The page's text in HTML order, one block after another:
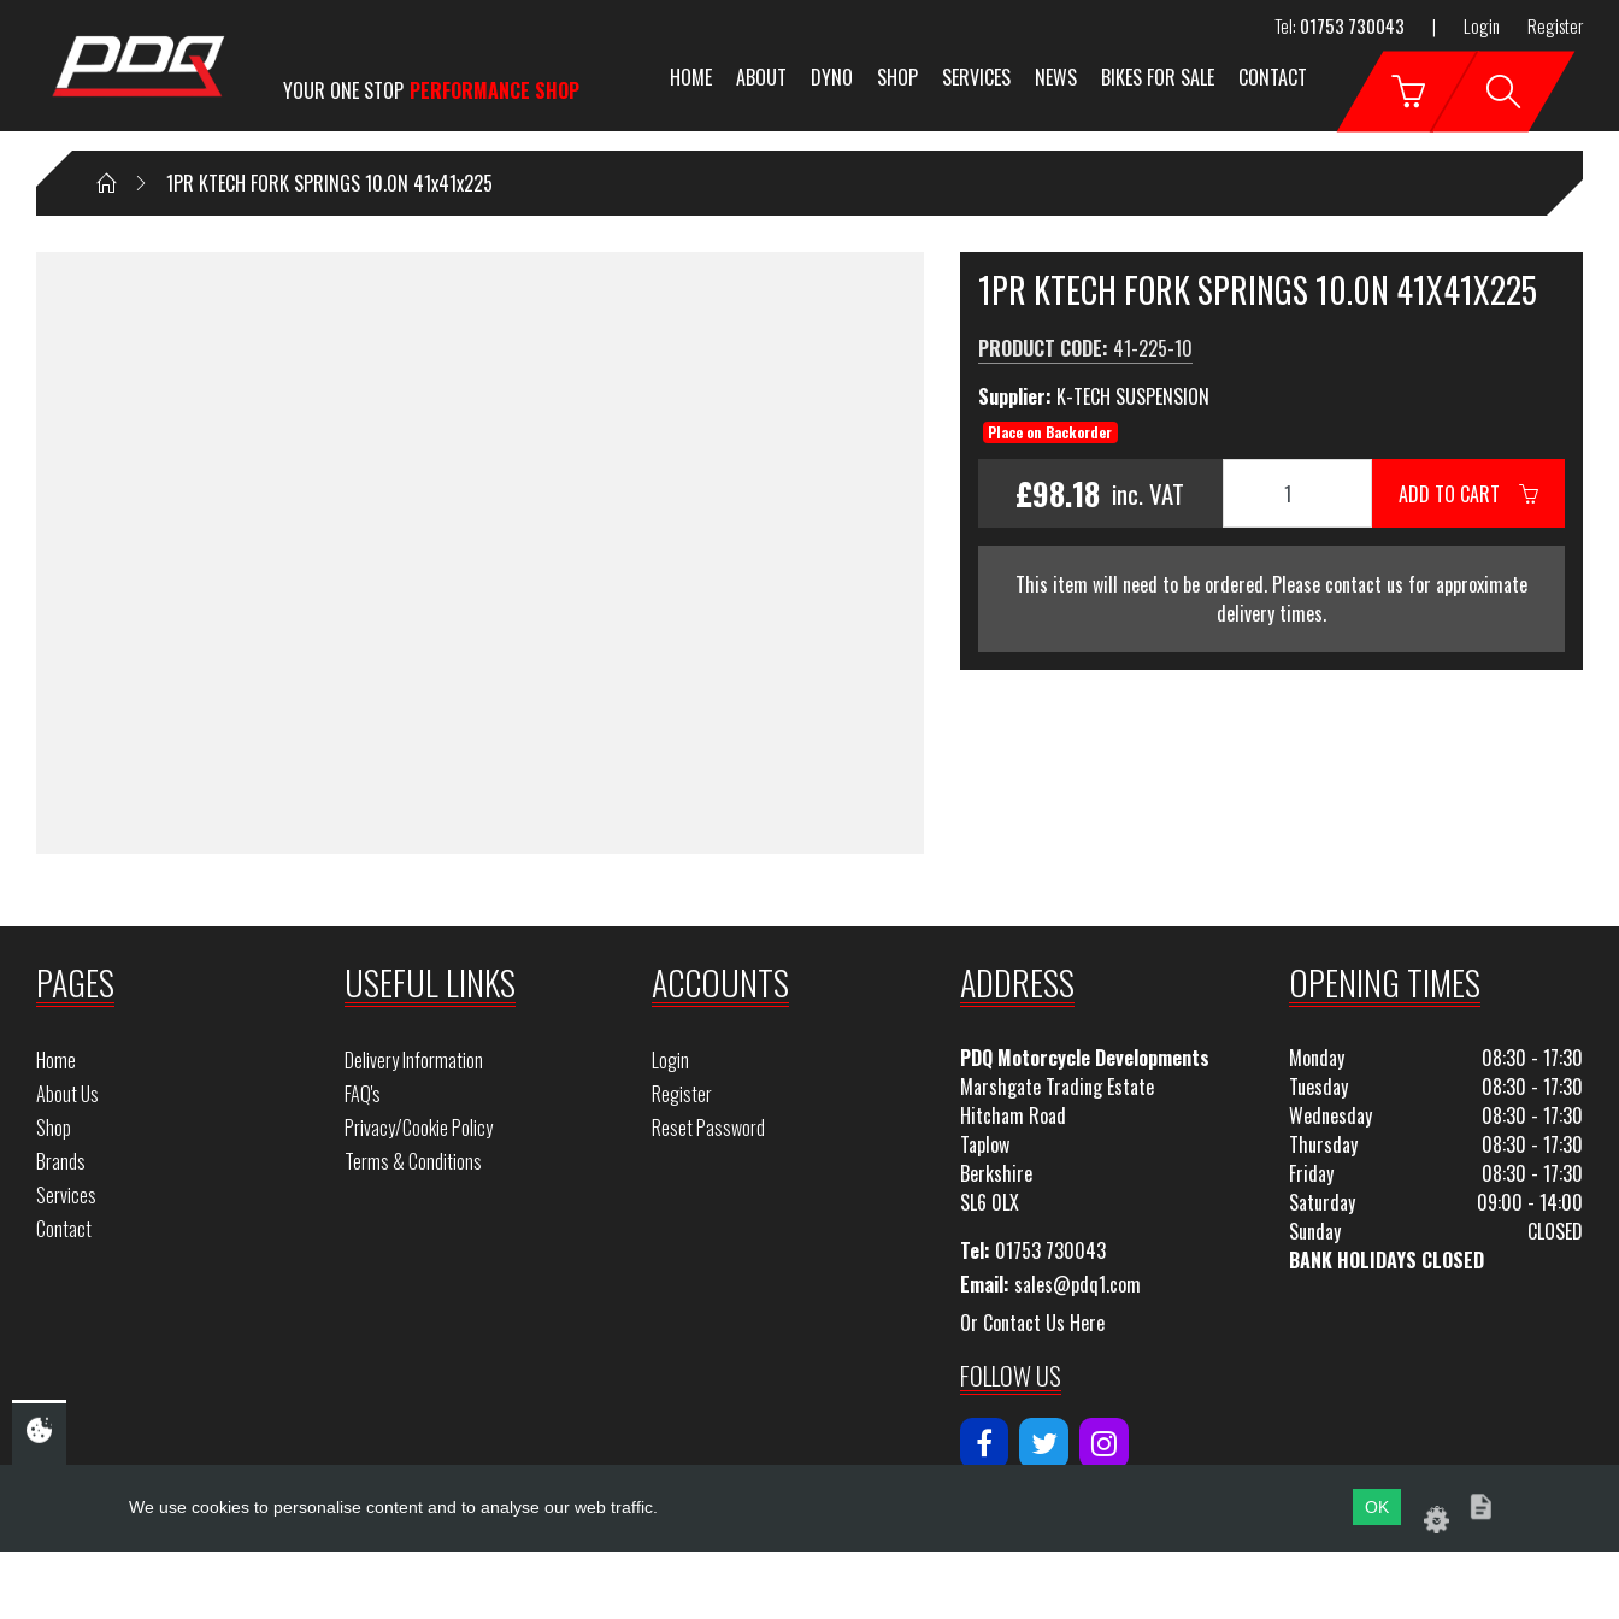
Tel: 01753 730043 | Login Register
YOUR ONE STOP PERFORMANCE SHOP HOME ABOUT DYNO SHOP SERVICES NEWS BIKES FOR SALE CONTACT
1PR KTECH FORK SPRINGS 10.0N 41x41x225
1PR KTECH FORK SPRINGS 10.0N 41X41X225
PRODUCT CODE: 41-225-10
Supplier: K-TECH SUSPENSION
Place on Backorder
£98.18 inc. VAT ADD TO CART
This item will need to be ordered. Please contact us for approximate
delivery times.
PAGES
Home
About Us
Shop
Brands
Services
Contact
USEFUL LINKS
Delivery Information
FAQ's
Privacy/Cookie Policy
Terms & Conditions
ACCOUNTS
Login
Register
Reset Password
ADDRESS
PDQ Motorcycle Developments
Marshgate Trading Estate
Hitcham Road
Taplow
Berkshire
SL6 0LX
Tel: 01753 730043
Email: sales@pdq1.com
Or Contact Us Here
FOLLOW US
OPENING TIMES
Monday
08:30 - 17:30
Tuesday
08:30 - 17:30
Wednesday
08:30 - 17:30
Thursday
08:30 - 17:30
Friday
08:30 - 17:30
Saturday
09:00 - 14:00
Sunday
CLOSED
BANK HOLIDAYS CLOSED
We use cookies to personalise content and to analyse our web traffic. OK